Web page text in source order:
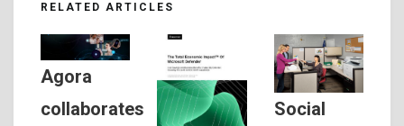
RELATED ARTICLES
Agora
collaborates
Social